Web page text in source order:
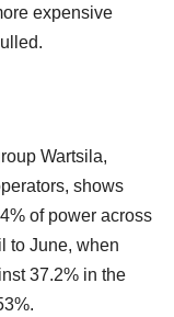
expensive
Wartsila,
shows
of power across
to June, when
37.2% in the